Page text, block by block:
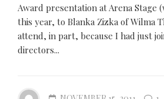
Award presentation at Arena Stage
this year, to Blanka Zizka of Wilma
attend, in part, because I had just
directors...